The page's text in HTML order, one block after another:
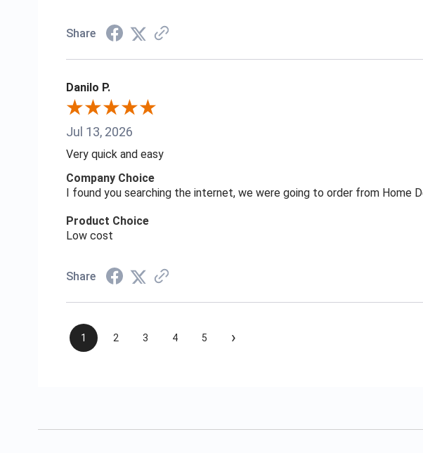
Share
Danilo P.
Jul 13, 2026
Very quick and easy
Company Choice
I found you searching the internet, we were going to order from Home
Product Choice
Low cost
Share
1 2 3 4 5 ›